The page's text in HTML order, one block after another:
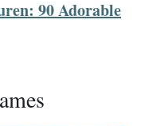
90 Adorable